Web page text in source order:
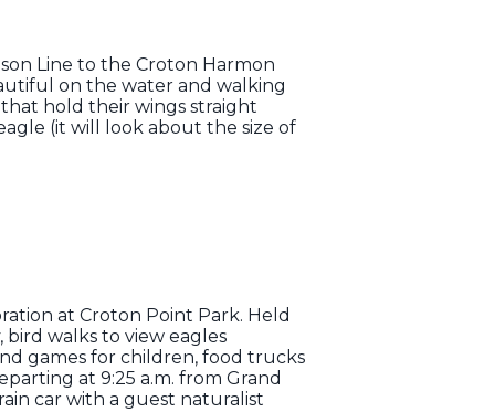
Line to the Croton Harmon
on the water and walking
hold their wings straight
(it will look about the size of
at Croton Point Park. Held
walks to view eagles
games for children, food trucks
at 9:25 a.m. from Grand
car with a guest naturalist